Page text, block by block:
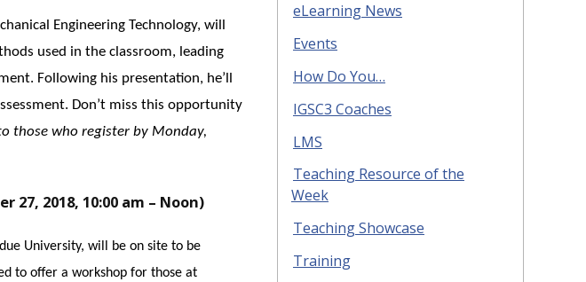
Engineering Technology, will
used in the classroom, leading
Following his presentation, he’ll
Don’t miss this opportunity
those who register by Monday,
27, 2018, 10:00 am – Noon)
University, will be on site to be
to offer a workshop for those at
eLearning News
Events
How Do You…
IGSC3 Coaches
LMS
Teaching Resource of the
Week
Teaching Showcase
Training